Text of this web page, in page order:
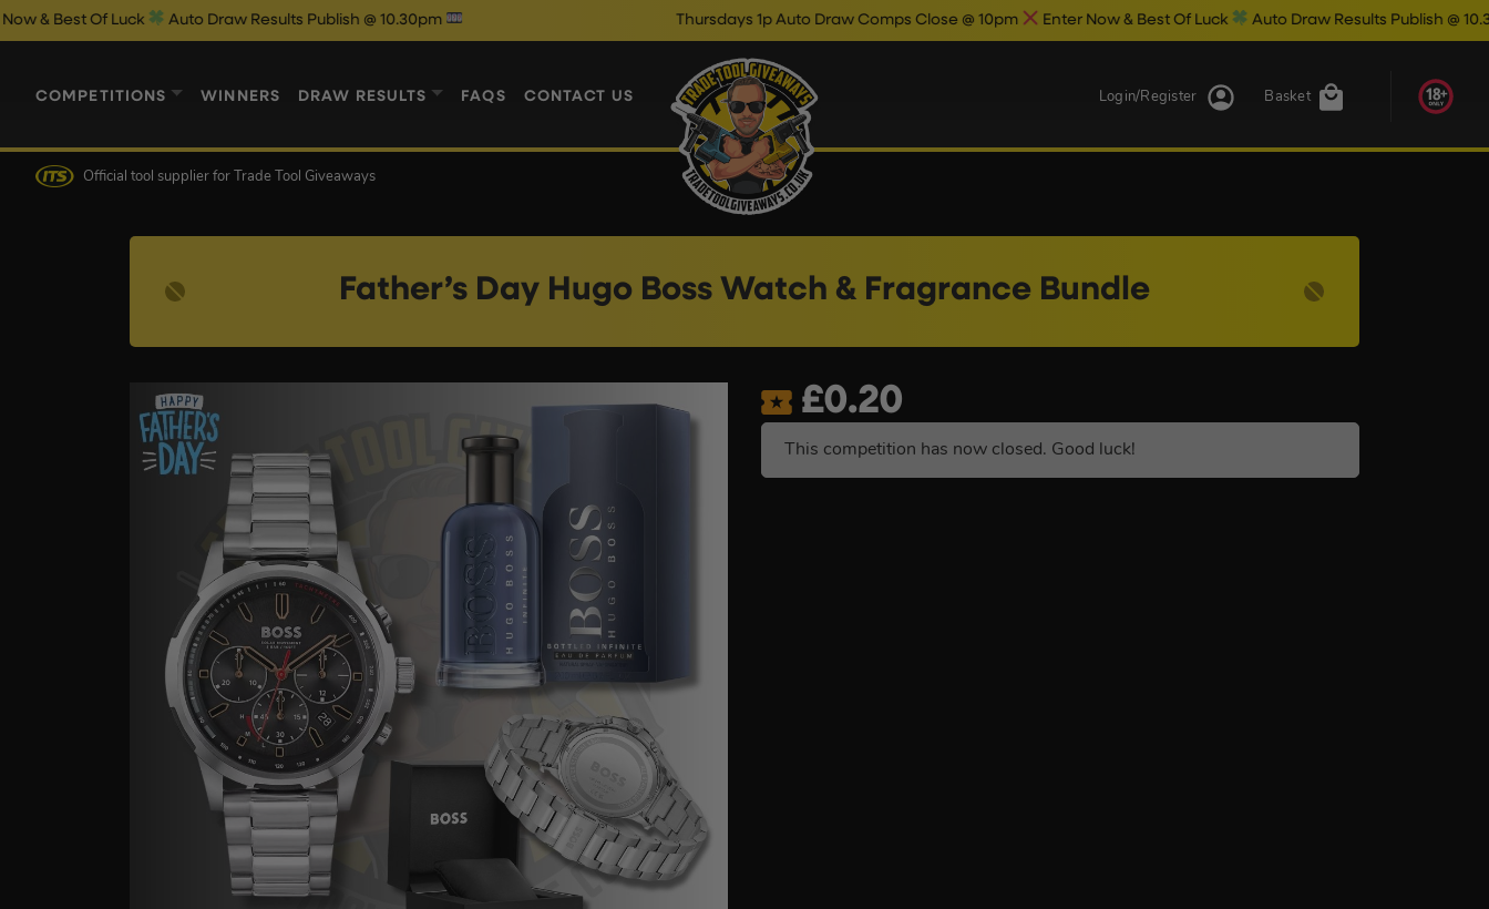
Luck Auto Draw Results Publish @ 10.30pm Thursdays 1p Auto Draw Comps Close @ 10pm Enter Now & Best Of Luck Auto Draw Results Publish @ 10.30pm
COMPETITIONS WINNERS DRAW RESULTS FAQS CONTACT US Basket
Login/Register
Official tool supplier for Trade Tool Giveaways
Father’s Day Hugo Boss Watch & Fragrance Bundle
£0.20
This competition has now closed. Good luck!